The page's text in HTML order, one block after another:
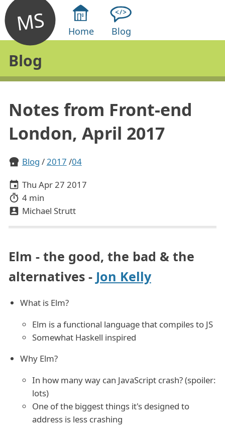
Home Blog
MS
Blog
Notes from Front-end
London, April 2017
Blog 2017 04
Thu Apr 27 2017
4 min
Michael Strutt
Elm - the good, the bad & the
alternatives - Jon Kelly
What is Elm?
Elm is a functional language that compiles to JS
Somewhat Haskell inspired
Why Elm?
In how many way can JavaScript crash? (spoiler:
lots)
One of the biggest things it's designed to
address is less crashing